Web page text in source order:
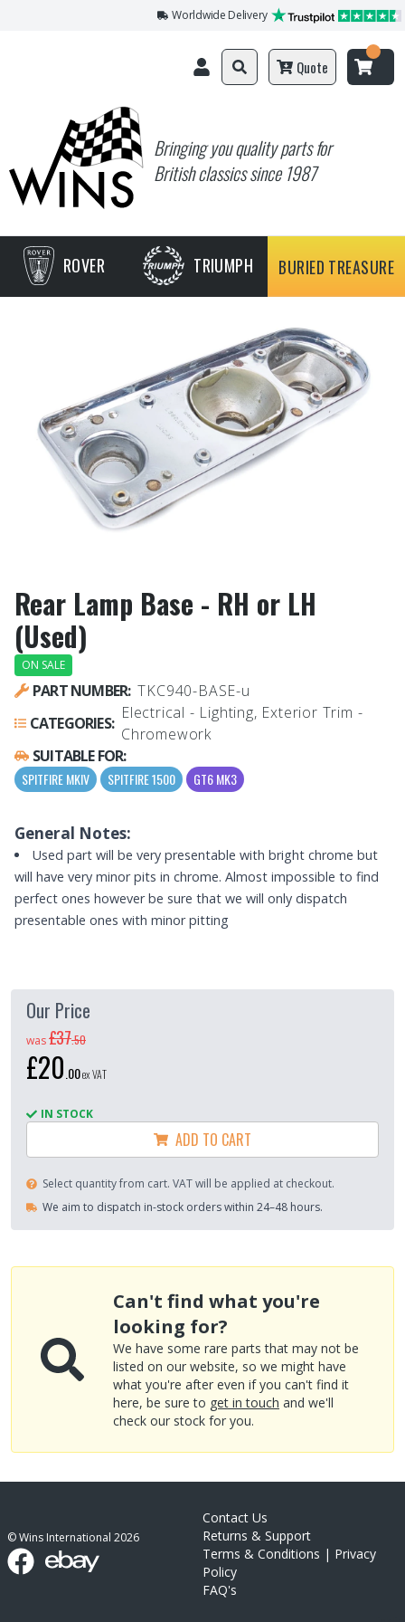
Worldwide Delivery
Bringing you quality parts for
British classics since 1987
Quote
ROVER TRIUMPH BURIED TREASURE
Rear Lamp Base - RH or LH
(Used)
ON SALE
PART NUMBER: TKC940-BASE-u
CATEGORIES:
Electrical - Lighting, Exterior Trim -
Chromework
SUITABLE FOR:
SPITFIRE MKIV SPITFIRE 1500 GT6 MK3
General Notes:
Used part will be very presentable with bright chrome but
will have very minor pits in chrome. Almost impossible to find
perfect ones however be sure that we will only dispatch
presentable ones with minor pitting
Our Price
was£37.50
£20 00ex VAT
IN STOCK
ADD TO CART
Select quantity from cart. VAT will be applied at checkout.
We aim to dispatch in-stock orders within 24–48 hours.
Can't find what you're
looking for?
We have some rare parts that may not be
listed on our website, so we might have
what you're after even if you can't find it
here, be sure to get in touch and we'll
check our stock for you.
© Wins International 2026
Contact Us
Returns & Support
Terms & Conditions | Privacy
Policy
FAQ's